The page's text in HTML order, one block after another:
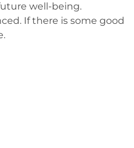
well-being.
If there is some good